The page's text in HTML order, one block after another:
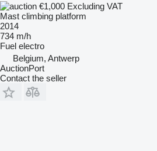
€1,000 Excluding VAT
Mast climbing platform
2014
734 m/h
Fuel electro
Belgium, Antwerp
AuctionPort
Contact the seller